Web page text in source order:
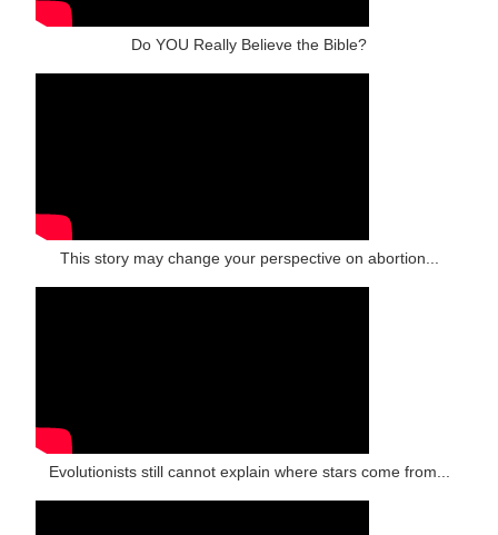
Do YOU Really Believe the Bible?
This story may change your perspective on abortion...
Evolutionists still cannot explain where stars come from...